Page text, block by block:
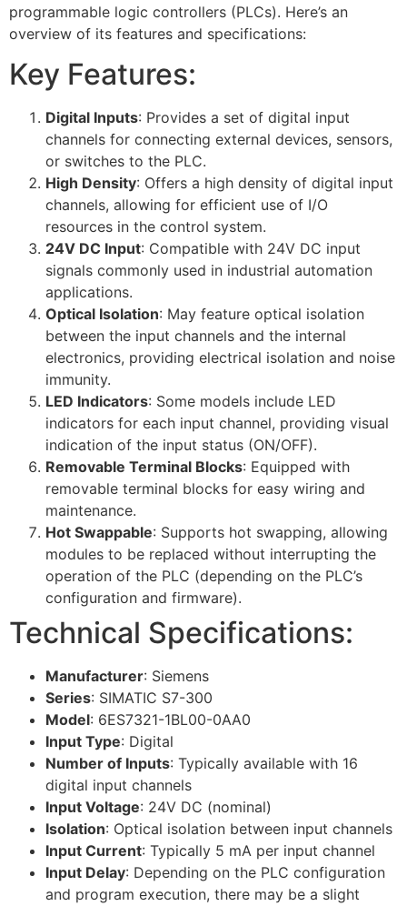
programmable logic controllers (PLCs). Here’s an
overview of its features and specifications:
Key Features:
Digital Inputs: Provides a set of digital input
channels for connecting external devices, sensors,
or switches to the PLC.
High Density: Offers a high density of digital input
channels, allowing for efficient use of I/O
resources in the control system.
24V DC Input: Compatible with 24V DC input
signals commonly used in industrial automation
applications.
Optical Isolation: May feature optical isolation
between the input channels and the internal
electronics, providing electrical isolation and noise
immunity.
LED Indicators: Some models include LED
indicators for each input channel, providing visual
indication of the input status (ON/OFF).
Removable Terminal Blocks: Equipped with
removable terminal blocks for easy wiring and
maintenance.
Hot Swappable: Supports hot swapping, allowing
modules to be replaced without interrupting the
operation of the PLC (depending on the PLC’s
configuration and firmware).
Technical Specifications:
Manufacturer: Siemens
Series: SIMATIC S7-300
Model: 6ES7321-1BL00-0AA0
Input Type: Digital
Number of Inputs: Typically available with 16
digital input channels
Input Voltage: 24V DC (nominal)
Isolation: Optical isolation between input channels
Input Current: Typically 5 mA per input channel
Input Delay: Depending on the PLC configuration
and program execution, there may be a slight